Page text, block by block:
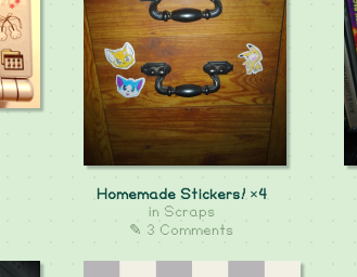
Homemade Stickers! ×4
in Scraps
✎ 3 Comments